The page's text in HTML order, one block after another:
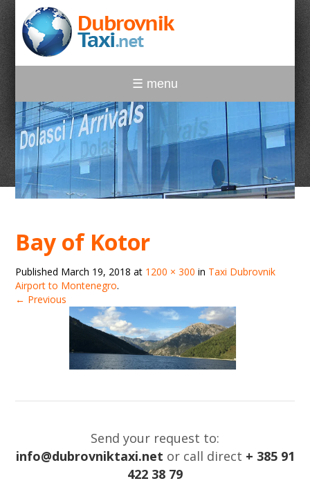
☰ menu
Bay of Kotor
Published March 19, 2018 at 1200 × 300 in Taxi Dubrovnik
Airport to Montenegro.
← Previous
Send your request to:
info@dubrovniktaxi.net or call direct + 385 91
422 38 79